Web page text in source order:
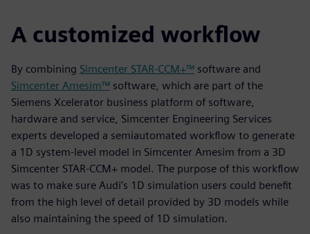
A customized workflow
By combining Simcenter STAR-CCM+™ software and
Simcenter Amesim™ software, which are part of the
Siemens Xcelerator business platform of software,
hardware and service, Simcenter Engineering Services
experts developed a semiautomated workflow to generate
a 1D system-level model in Simcenter Amesim from a 3D
Simcenter STAR-CCM+ model. The purpose of this workflow
was to make sure Audi’s 1D simulation users could benefit
from the high level of detail provided by 3D models while
also maintaining the speed of 1D simulation.